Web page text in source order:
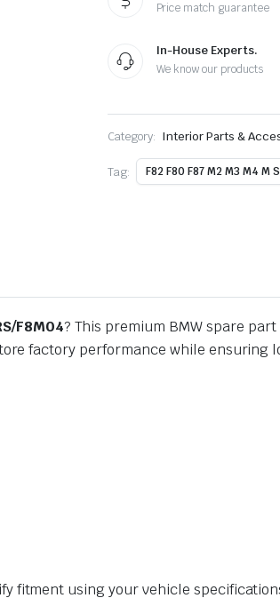
quantity
Price match guarantee
In-House Experts.
We know our products
Category: Interior Parts &
Tag: F82 F80 F87 M2 M3 M4
F8M04? This premium BMW spare
factory performance while ensuring
fitment using your vehicle